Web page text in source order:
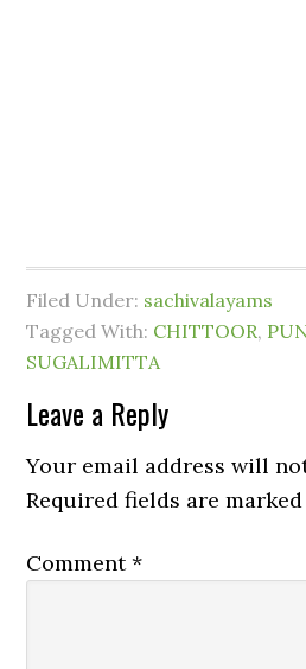
Filed Under: sachivalayams
Tagged With: CHITTOOR,
SUGALIMITTA
Leave a Reply
Your email address will
Required fields are
Comment*